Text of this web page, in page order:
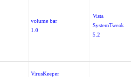
volume bar
1.0
Vista
SystemTweak
5.2
VirusKeeper